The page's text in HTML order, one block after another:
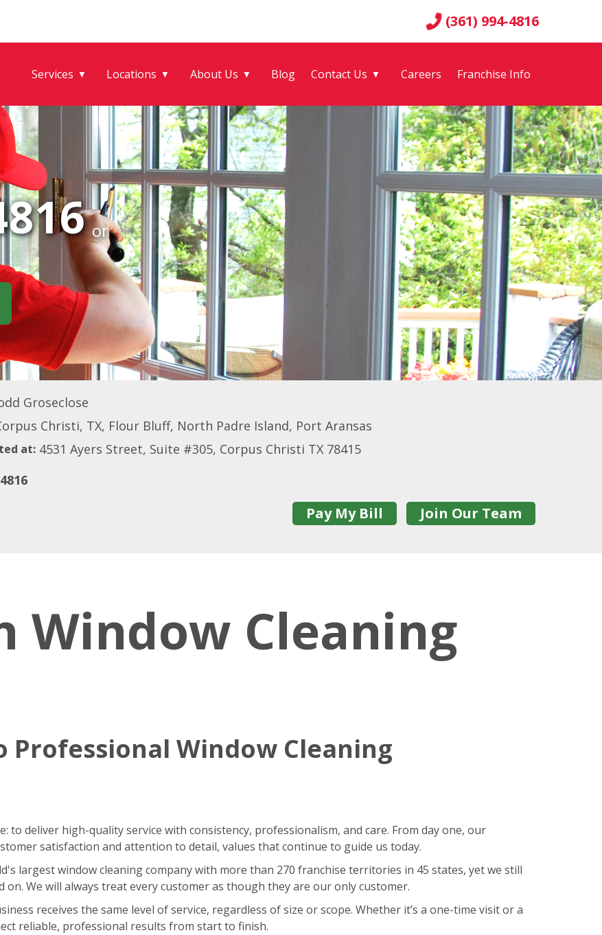
(361) 994-4816
Services ▼ Locations ▼ About Us ▼ Blog Contact Us ▼ Careers Franchise Info
or
Groseclose
Christi, TX, Flour Bluff, North Padre Island, Port Aransas
at: 4531 Ayers Street, Suite #305, Corpus Christi TX 78415
Pay My Bill Join Our Team
Window Cleaning
Window Cleaning
to deliver high-quality service with consistency, professionalism, and care. From day one, our
satisfaction and attention to detail, values that continue to guide us today.
largest window cleaning company with more than 270 franchise territories in 45 states, yet we still
We will always treat every customer as though they are our only customer.
receives the same level of service, regardless of size or scope. Whether it’s a one-time visit or a
reliable, professional results from start to finish.